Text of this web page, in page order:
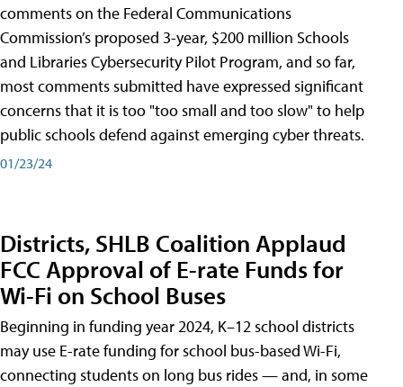
comments on the Federal Communications
Commission’s proposed 3-year, $200 million Schools
and Libraries Cybersecurity Pilot Program, and so far,
most comments submitted have expressed significant
concerns that it is too "too small and too slow" to help
public schools defend against emerging cyber threats.
01/23/24
Districts, SHLB Coalition Applaud
FCC Approval of E-rate Funds for
Wi-Fi on School Buses
Beginning in funding year 2024, K–12 school districts
may use E-rate funding for school bus-based Wi-Fi,
connecting students on long bus rides — and, in some